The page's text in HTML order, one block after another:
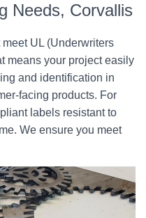
Needs, Corvallis
UL (Underwriters
means your project easily
and identification in
facing products. For
labels resistant to
We ensure you meet